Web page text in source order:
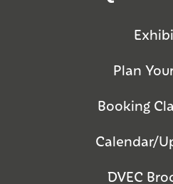
Plan
Booking
Calendar/
DVEC